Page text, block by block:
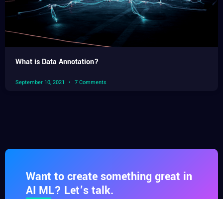
What is Data Annotation?
September 10, 2021 7 Comments
Want to create something great in
AI ML? Let’s talk.